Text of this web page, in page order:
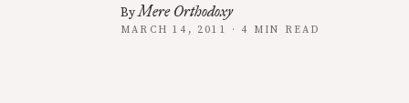
ByMere Orthodoxy
MARCH 14, 2011 · 4 MIN READ